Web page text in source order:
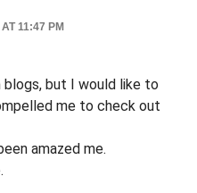
11:47 PM
blogs, but I would like to
me to check out
amazed me.